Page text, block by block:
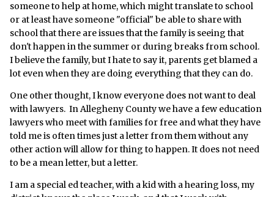
someone to help at home, which might translate to school
or at least have someone "official" be able to share with
school that there are issues that the family is seeing that
don't happen in the summer or during breaks from school.
I believe the family, but I hate to say it, parents get blamed a
lot even when they are doing everything that they can do.
One other thought, I know everyone does not want to deal
with lawyers. In Allegheny County we have a few education
lawyers who meet with families for free and what they have
told me is often times just a letter from them without any
other action will allow for thing to happen. It does not need
to be a mean letter, but a letter.
I am a special ed teacher, with a kid with a hearing loss, my